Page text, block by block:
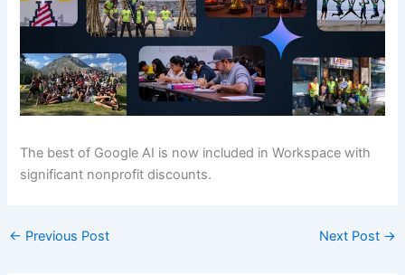
The best of Google AI is now included in Workspace with
significant nonprofit discounts.
← Previous Post Next Post →